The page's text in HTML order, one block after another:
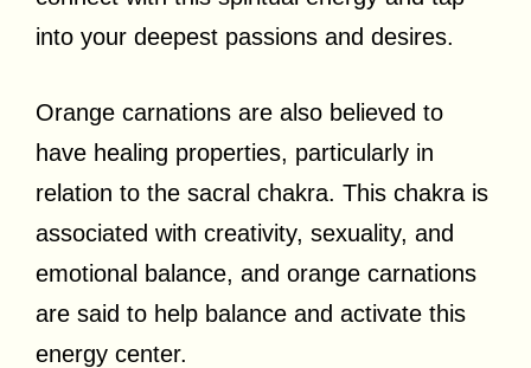
into your deepest passions and desires.
Orange carnations are also believed to
have healing properties, particularly in
relation to the sacral chakra. This chakra is
associated with creativity, sexuality, and
emotional balance, and orange carnations
are said to help balance and activate this
energy center.